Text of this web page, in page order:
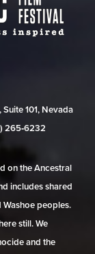
101, Nevada
265‑6232
on the Ancestral
includes shared
peoples.
still. We
and the